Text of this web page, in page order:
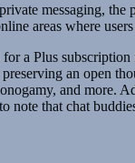
messaging,
areas where
a Plus
an open
and more.
that chat